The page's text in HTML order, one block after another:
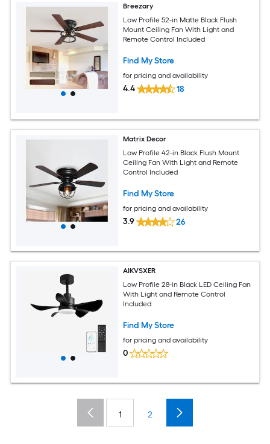
Breezary
Low Profile 52-in Matte Black Flush
Mount Ceiling Fan With Light and
Remote Control Included
Find My Store
for pricing and availability
4.4 18
Matrix Decor
Low Profile 42-in Black Flush Mount
Ceiling Fan With Light and Remote
Control Included
Find My Store
for pricing and availability
3.9 26
AIKVSXER
Low Profile 28-in Black LED Ceiling Fan
With Light and Remote Control
Included
Find My Store
for pricing and availability
0
1 2